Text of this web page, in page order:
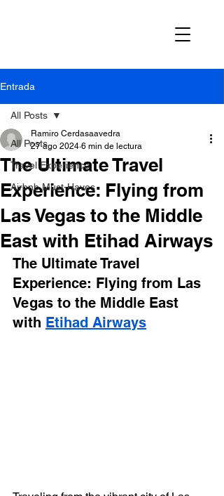
Entrada
All Posts
Travel Experience
Airbnb Must-Haves
All Posts
The Ultimate Travel
Experience: Flying from
Las Vegas to the Middle
East with Etihad Airways
Ramiro Cerdasaavedra
27 ago 2024 6 min de lectura
The Ultimate Travel
Experience: Flying from Las
Vegas to the Middle East
with Etihad Airways